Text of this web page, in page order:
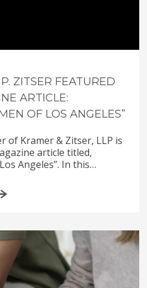
ZITSER FEATURED
ARTICLE:
OF LOS ANGELES”
of Kramer & Zitser, LLP is
article titled,
Angeles”. In this…